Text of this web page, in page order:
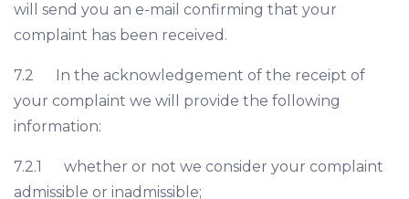
will send you an e-mail confirming that your
complaint has been received.
7.2 In the acknowledgement of the receipt of
your complaint we will provide the following
information:
7.2.1 whether or not we consider your complaint
admissible or inadmissible;